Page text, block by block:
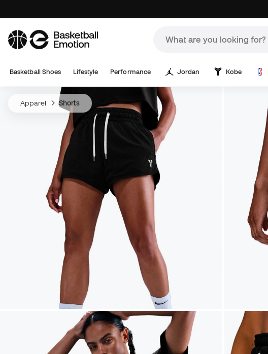
Basketball Shoes Lifestyle Performance Jordan Kobe
Apparel Shorts